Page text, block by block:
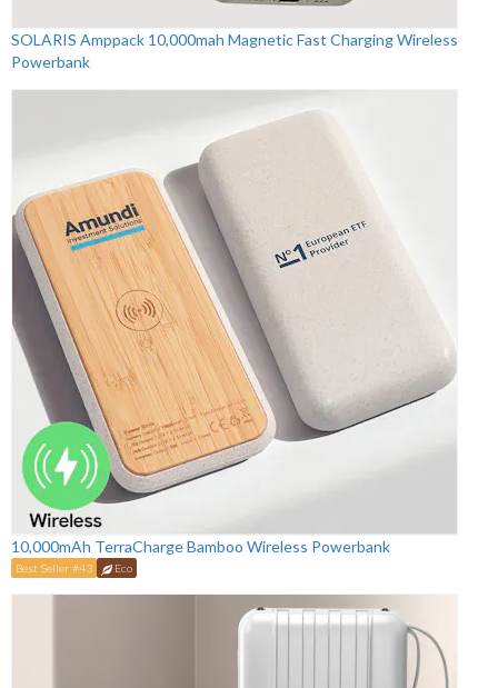
SOLARIS Amppack 10,000mah Magnetic Fast Charging Wireless
Powerbank
10,000mAh TerraCharge Bamboo Wireless Powerbank
Best Seller #43 Eco